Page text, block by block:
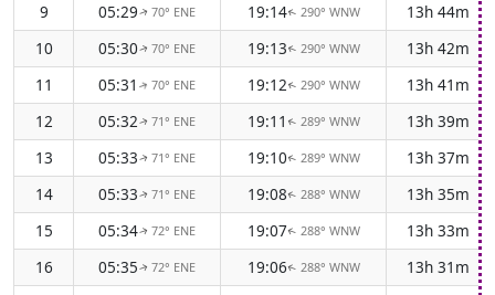
9
05:29↑70° ENE 19:14↑ 290° WNW
13h 44m
10
05:30↑70° ENE 19:13↑ 290° WNW
13h 42m
11
05:31 ↑70° ENE 19:12↑ 290° WNW
13h 41m
12
05:32↑71° ENE 19:11 ↑ 289° WNW
13h 39m
13
05:33↑71° ENE 19:10↑ 289° WNW
13h 37m
14
05:33↑71° ENE 19:08↑ 288° WNW
13h 35m
15
05:34↑72° ENE 19:07↑ 288° WNW
13h 33m
16
05:35↑72° ENE 19:06↑ 288° WNW
13h 31m